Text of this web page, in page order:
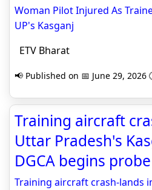
Woman Pilot Injured As
UP's Kasganj
ETV Bharat
📢 Published on 📅 June 29, 2026
Training aircraft
Uttar Pradesh's
DGCA begins
Training aircraft crash-lands